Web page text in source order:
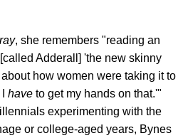
, she remembers "reading an
Adderall] 'the new skinny
how women were taking it to
have to get my hands on that.'"
experimenting with the
or college-aged years, Bynes